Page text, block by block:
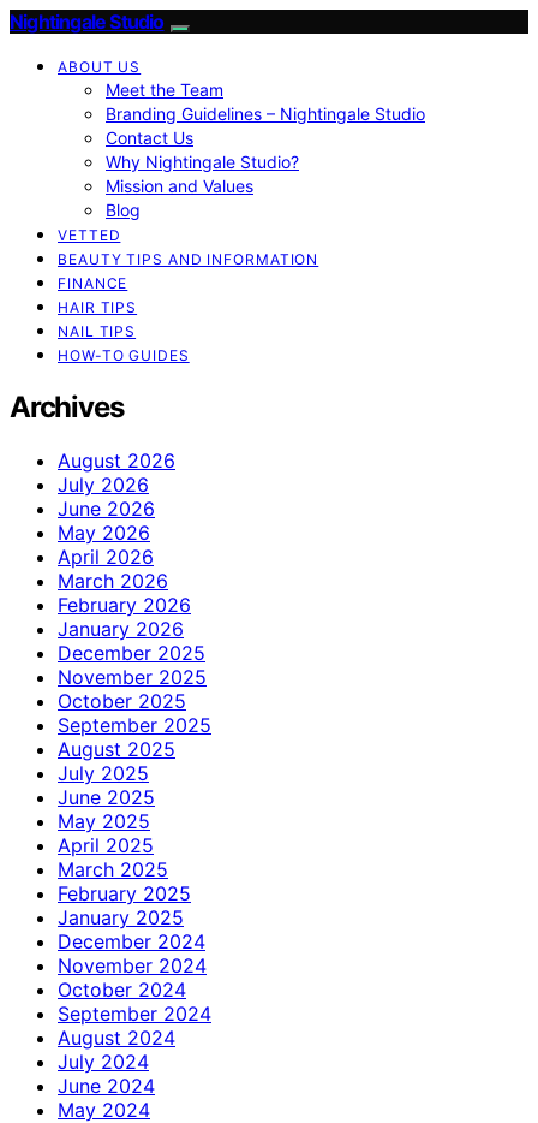
Nightingale Studio
ABOUT US
Meet the Team
Branding Guidelines – Nightingale Studio
Contact Us
Why Nightingale Studio?
Mission and Values
Blog
VETTED
BEAUTY TIPS AND INFORMATION
FINANCE
HAIR TIPS
NAIL TIPS
HOW-TO GUIDES
Archives
August 2026
July 2026
June 2026
May 2026
April 2026
March 2026
February 2026
January 2026
December 2025
November 2025
October 2025
September 2025
August 2025
July 2025
June 2025
May 2025
April 2025
March 2025
February 2025
January 2025
December 2024
November 2024
October 2024
September 2024
August 2024
July 2024
June 2024
May 2024